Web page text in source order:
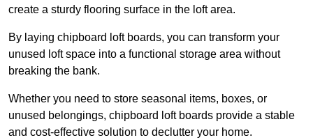
create a sturdy flooring surface in the loft area.
By laying chipboard loft boards, you can transform your
unused loft space into a functional storage area without
breaking the bank.
Whether you need to store seasonal items, boxes, or
unused belongings, chipboard loft boards provide a stable
and cost-effective solution to declutter your home.